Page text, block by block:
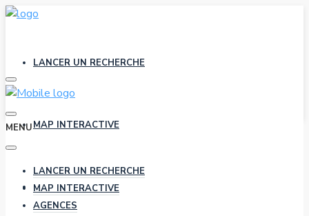
LANCER UN RECHERCHE
MAP INTERACTIVE
AGENCES
MENU
LANCER UN RECHERCHE
MAP INTERACTIVE
AGENCES